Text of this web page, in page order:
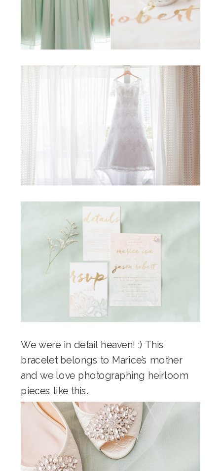
We were in detail heaven! :) This
bracelet belongs to Marice’s mother
and we love photographing heirloom
pieces like this.